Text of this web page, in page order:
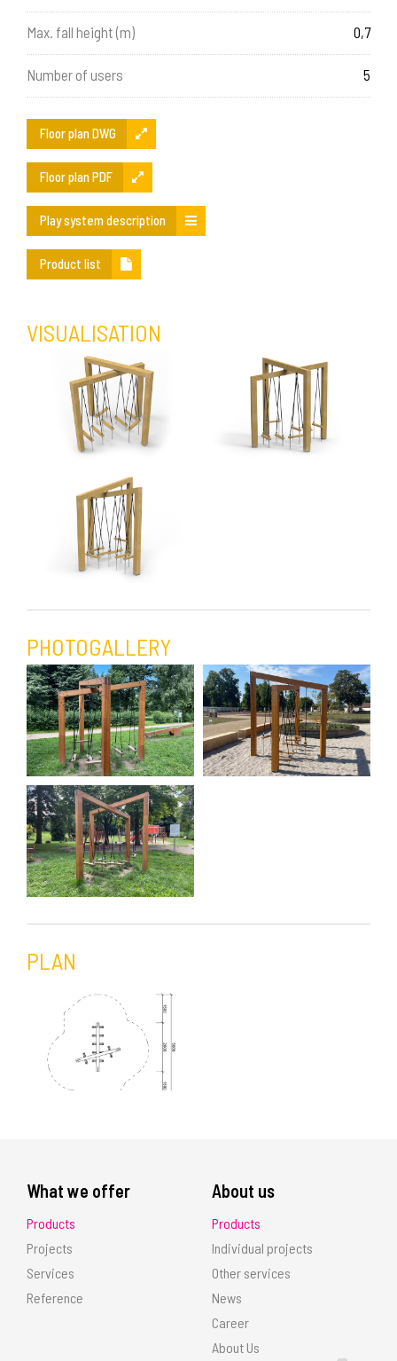
Max. fall height (m) 0,7
Number of users 5
Floor plan DWG
Floor plan PDF
Play system description
Product list
VISUALISATION
PHOTOGALLERY
PLAN
What we offer
Products
Projects
Services
Reference
About us
Products
Individual projects
Other services
News
Career
About Us